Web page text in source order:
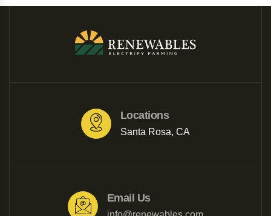
Locations
Santa Rosa, CA
Email Us